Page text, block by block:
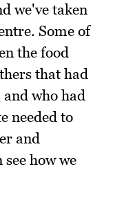
we've taken
Some of
the food
that had
who had
needed to
and
how we